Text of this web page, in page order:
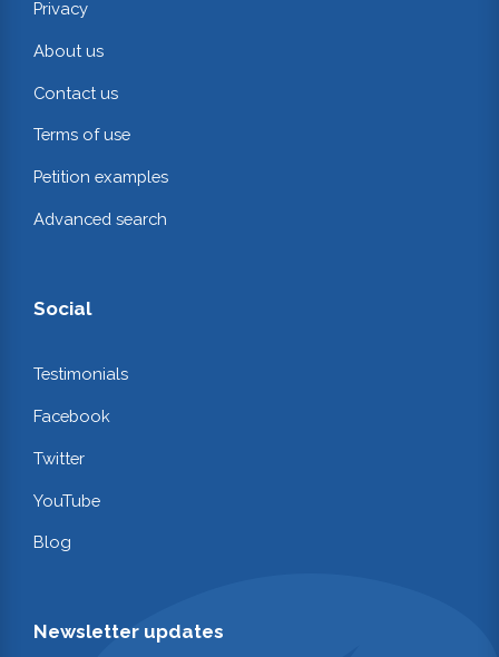
Privacy
About us
Contact us
Terms of use
Petition examples
Advanced search
Social
Testimonials
Facebook
Twitter
YouTube
Blog
Newsletter updates